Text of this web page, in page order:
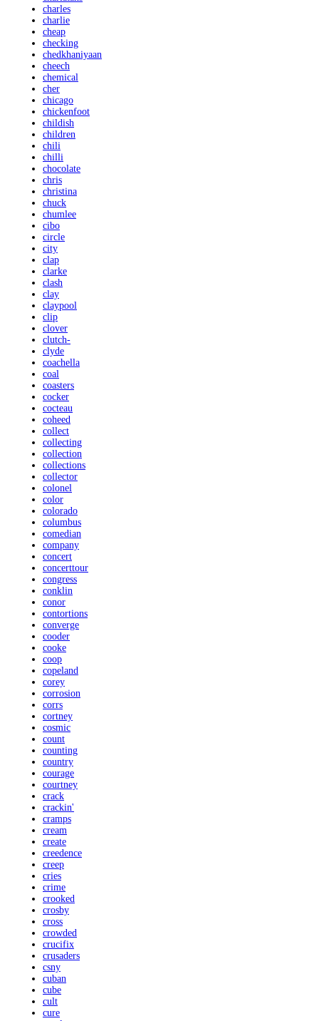
charles
charlie
cheap
checking
chedkhaniyaan
cheech
chemical
cher
chicago
chickenfoot
childish
children
chili
chilli
chocolate
chris
christina
chuck
chumlee
cibo
circle
city
clap
clarke
clash
clay
claypool
clip
clover
clutch-
clyde
coachella
coal
coasters
cocker
cocteau
coheed
collect
collecting
collection
collections
collector
colonel
color
colorado
columbus
comedian
company
concert
concerttour
congress
conklin
conor
contortions
converge
cooder
cooke
coop
copeland
corey
corrosion
corrs
cortney
cosmic
count
counting
country
courage
courtney
crack
crackin'
cramps
cream
create
creedence
creep
cries
crime
crooked
crosby
cross
crowded
crucifix
crusaders
csny
cuban
cube
cult
cure